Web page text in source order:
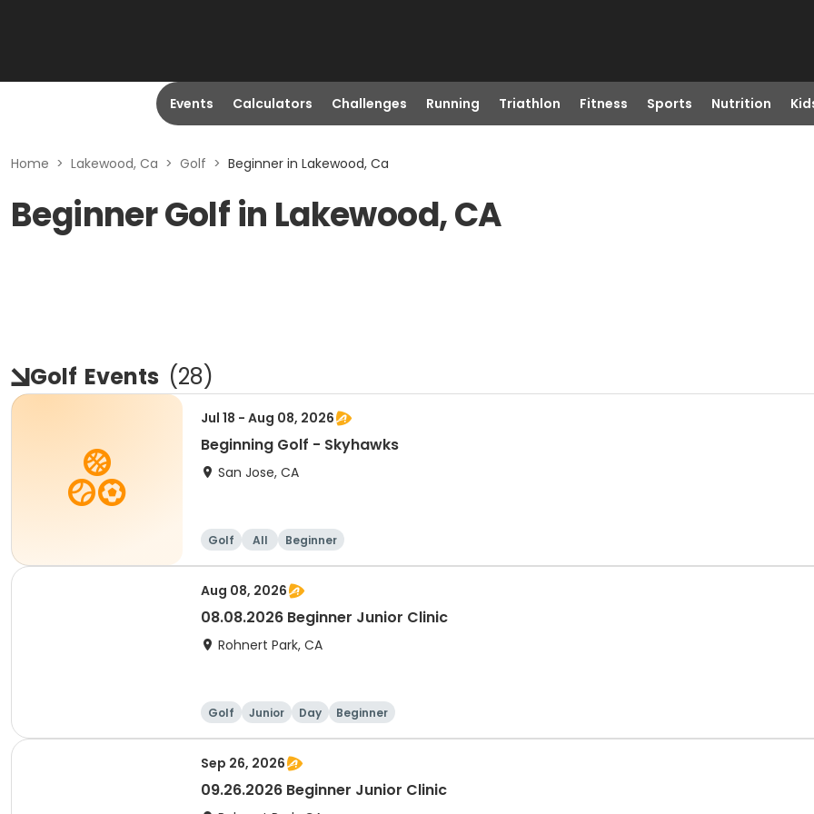
Events Calculators Challenges Running Triathlon Fitness Sports Nutrition
Home > Lakewood, Ca > Golf > Beginner in Lakewood, Ca
Beginner Golf in Lakewood, CA
Golf Events (28)
Jul 18 - Aug 08, 2026
Beginning Golf - Skyhawks
San Jose, CA
Golf All Beginner
Aug 08, 2026
08.08.2026 Beginner Junior Clinic
Rohnert Park, CA
Golf Junior Day Beginner
Sep 26, 2026
09.26.2026 Beginner Junior Clinic